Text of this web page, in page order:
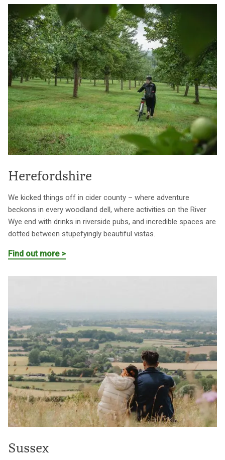
Herefordshire
We kicked things off in cider county – where adventure
beckons in every woodland dell, where activities on the River
Wye end with drinks in riverside pubs, and incredible spaces are
dotted between stupefyingly beautiful vistas.
Find out more >
Sussex